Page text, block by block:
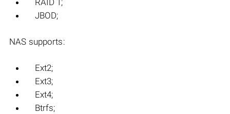
RAID 1;
JBOD;
NAS supports:
Ext2;
Ext3;
Ext4;
Btrfs;